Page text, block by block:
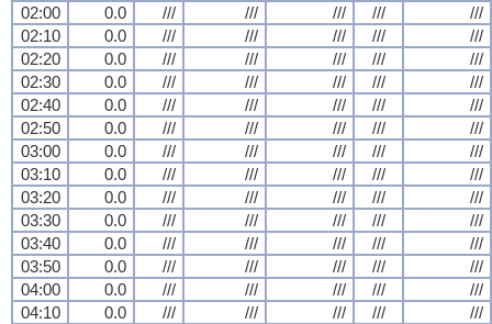
02:00
0.0 /// /// /// ///
///
02:10
0.0 /// /// /// ///
///
02:20
0.0 /// /// /// ///
///
02:30
0.0 /// /// /// ///
///
02:40
0.0 /// /// /// ///
///
02:50
0.0 /// /// /// ///
///
03:00
0.0 /// /// /// ///
///
03:10
0.0 /// /// /// ///
///
03:20
0.0 /// /// /// ///
///
03:30
0.0 /// /// /// ///
///
03:40
0.0 /// /// /// ///
///
03:50
0.0 /// /// /// ///
///
04:00
0.0 /// /// /// ///
///
04:10
0.0 /// /// /// ///
///